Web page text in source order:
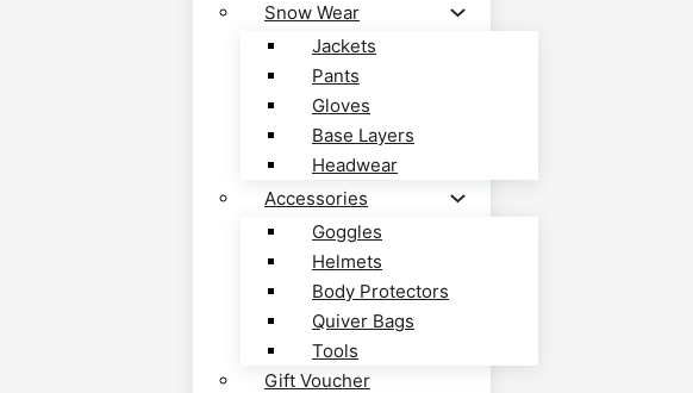
Snow Wear
Jackets
Pants
Gloves
Base Layers
Headwear
Accessories
Goggles
Helmets
Body Protectors
Quiver Bags
Tools
Gift Voucher